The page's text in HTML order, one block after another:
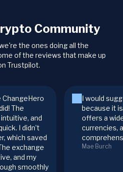
Community
the ones doing all the
of the reviews that make up
Trustpilot.
The
and
I didn’t
which saved
exchange
and my
smoothly
I would
because it
offers a
currencies,
Mae Burch